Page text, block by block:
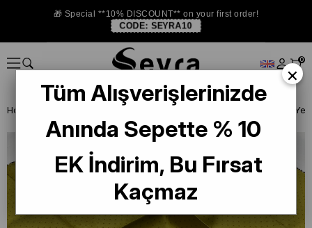
🎁 Special **10% DISCOUNT** on your first order!
CODE: SEYRA10
0
Homepage
×
Tüm Alışverişlerinizde
Anında Sepette % 10
EK İndirim, Bu Fırsat
Kaçmaz